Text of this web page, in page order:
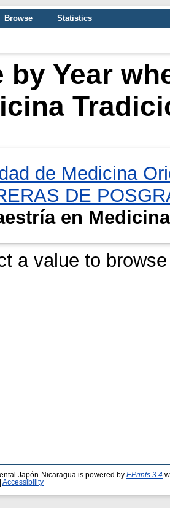
Browse
Statistics
by Year
de Medicina
DE
en
a value to
Japón-Nicaragua is powered by EPrints 3.4
Accessibility